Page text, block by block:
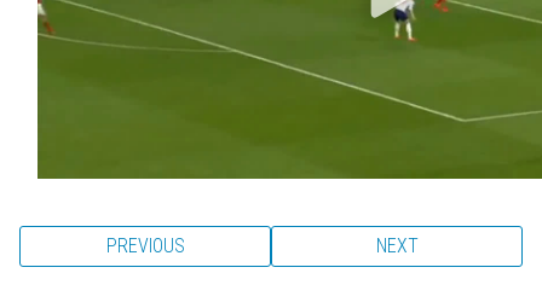
PREVIOUS NEXT